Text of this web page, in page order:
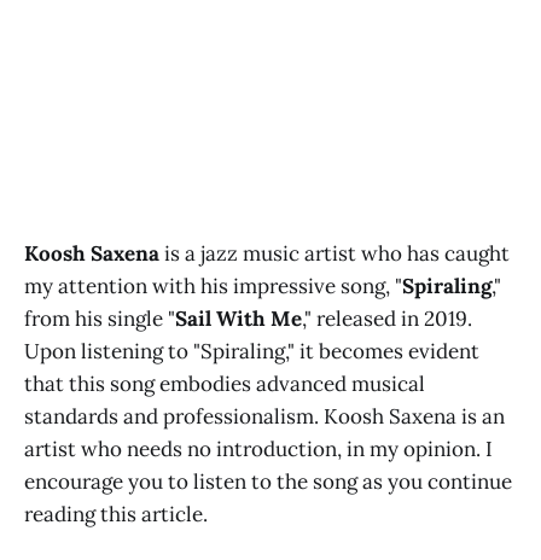
Koosh Saxenais a jazz music artist who has caught
my attention with his impressive song, "Spiraling,"
from his single "Sail With Me," released in 2019.
Upon listening to "Spiraling," it becomes evident
that this song embodies advanced musical
standards and professionalism. Koosh Saxena is an
artist who needs no introduction, in my opinion. I
encourage you to listen to the song as you continue
reading this article.